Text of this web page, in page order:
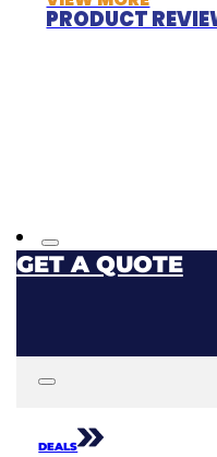
PRODUCT
GET A QUOTE
DEALS